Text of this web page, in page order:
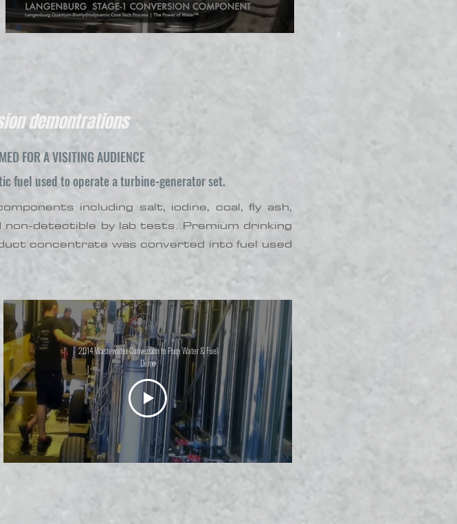
demontrations
FOR A VISITING AUDIENCE
fuel used to operate a turbine-generator set.
including salt, iodine, coal, fly ash,
detectible by lab tests. Premium drinking
concentrate was converted into fuel used
2014 Wastewater Conversion to Pure Water & Fuel
Demo